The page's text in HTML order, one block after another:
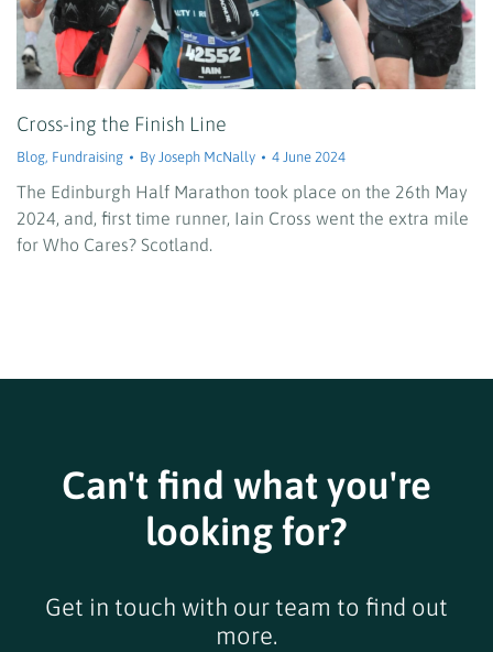
Cross-ing the Finish Line
Blog, Fundraising By Joseph McNally 4 June 2024
The Edinburgh Half Marathon took place on the 26th May
2024, and, first time runner, Iain Cross went the extra mile
for Who Cares? Scotland.
Can't find what you're
looking for?
Get in touch with our team to find out
more.